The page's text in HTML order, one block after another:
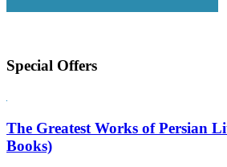
Special Offers
The Greatest Works of Persian
Books)